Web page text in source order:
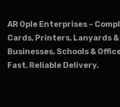
AR Ople Enterprises –
Cards, Printers, Lanyards &
Businesses, Schools &
Fast, Reliable Delivery.